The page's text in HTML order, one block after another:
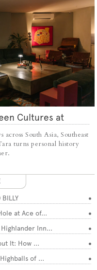
Cultures at
South Asia, Southeast
turns personal history
at Ace of...
Inn...
It: How ...
of ...